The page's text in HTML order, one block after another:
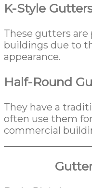
K-Style
These gutters
buildings due to
appearance.
Half-Round
They have a
often use them
commercial